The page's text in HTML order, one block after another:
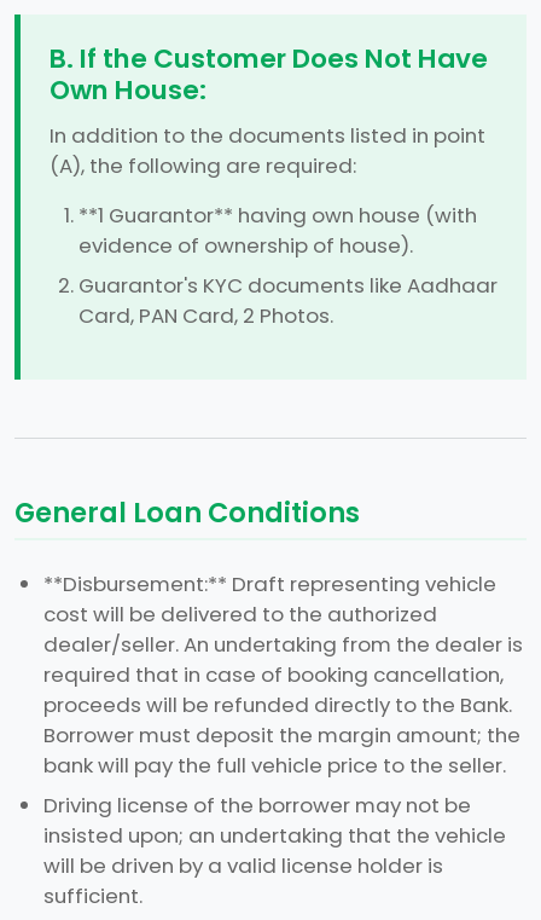
B. If the Customer Does Not Have
Own House:
In addition to the documents listed in point
(A), the following are required:
**1 Guarantor** having own house (with
evidence of ownership of house).
Guarantor's KYC documents like Aadhaar
Card, PAN Card, 2 Photos.
General Loan Conditions
**Disbursement:** Draft representing vehicle
cost will be delivered to the authorized
dealer/seller. An undertaking from the dealer is
required that in case of booking cancellation,
proceeds will be refunded directly to the Bank.
Borrower must deposit the margin amount; the
bank will pay the full vehicle price to the seller.
Driving license of the borrower may not be
insisted upon; an undertaking that the vehicle
will be driven by a valid license holder is
sufficient.